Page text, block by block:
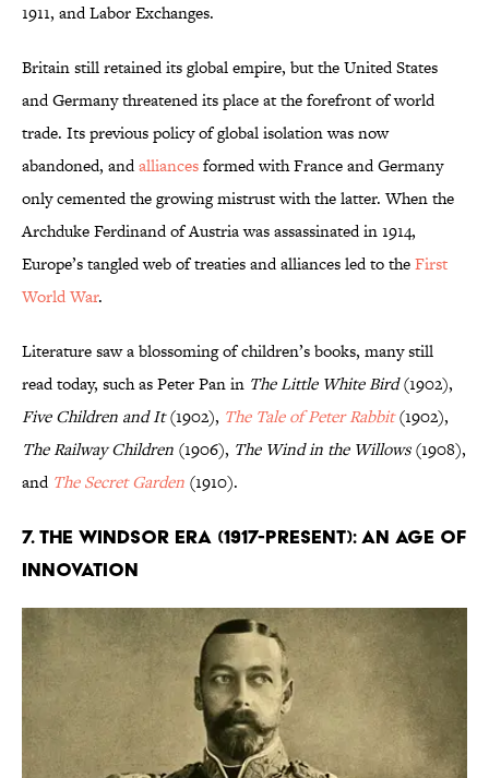
1911, and Labor Exchanges.
Britain still retained its global empire, but the United States
and Germany threatened its place at the forefront of world
trade. Its previous policy of global isolation was now
abandoned, andalliancesformed with France and Germany
only cemented the growing mistrust with the latter. When the
Archduke Ferdinand of Austria was assassinated in 1914,
Europe’s tangled web of treaties and alliances led to theFirst
World War.
Literature saw a blossoming of children’s books, many still
read today, such as Peter Pan in The Little White Bird(1902),
Five Children and It(1902), The Tale of Peter Rabbit(1902),
The Railway Children (1906), The Wind in the Willows(1908),
and The Secret Garden (1910).
7. The Windsor Era (1917-Present): An Age of
Innovation